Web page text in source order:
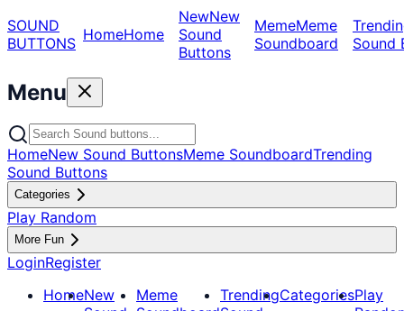
SOUND
BUTTONS HomeHome
NewNew
Sound
Buttons
MemeMeme
Soundboard
Sound
Menu
HomeNew Sound ButtonsMeme SoundboardTrending
Sound Buttons
Categories
Play Random
More Fun
LoginRegister
HomeNew
Meme
TrendingCategoriesPlay